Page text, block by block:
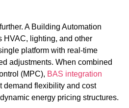
A Building Automation
HVAC, lighting, and other
platform with real-time
adjustments. When combined
(MPC), BAS integration
demand flexibility and cost
energy pricing structures.